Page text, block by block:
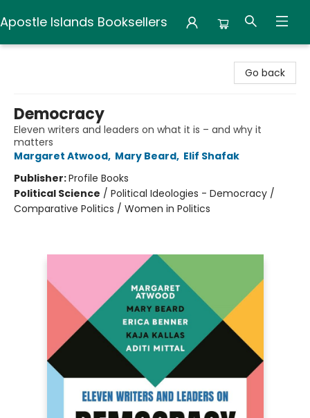
Apostle Islands Booksellers
Go back
Democracy
Eleven writers and leaders on what it is – and why it
matters
Margaret Atwood, Mary Beard, Elif Shafak
Publisher:Profile Books
Political Science / Political Ideologies - Democracy /
Comparative Politics / Women in Politics